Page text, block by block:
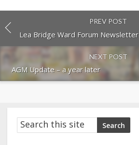
PREV POST
Lea Bridge Ward Forum Newsletter
NEXT POST
AGM Update – a year later
Search Search